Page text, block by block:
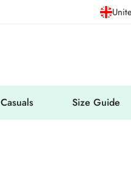
Casuals Size Guide